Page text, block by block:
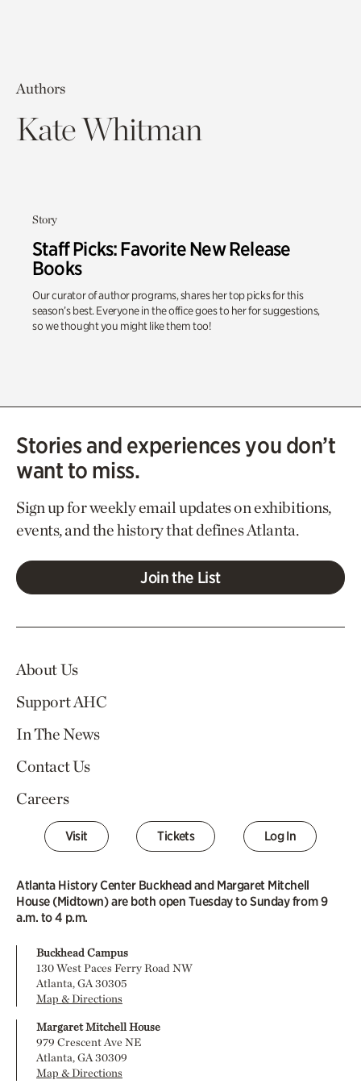
Authors
Kate Whitman
Story
Staff Picks: Favorite New Release
Books
Our curator of author programs, shares her top picks for this
season’s best. Everyone in the office goes to her for suggestions,
so we thought you might like them too!
Stories and experiences you don’t
want to miss.
Sign up for weekly email updates on exhibitions,
events, and the history that defines Atlanta.
Join the List
About Us
Support AHC
In The News
Contact Us
Careers
Visit Tickets Log In
Atlanta History Center Buckhead and Margaret Mitchell
House (Midtown) are both open Tuesday to Sunday from 9
a.m. to 4 p.m.
Buckhead Campus
130 West Paces Ferry Road NW
Atlanta, GA 30305
Map & Directions
Margaret Mitchell House
979 Crescent Ave NE
Atlanta, GA 30309
Map & Directions